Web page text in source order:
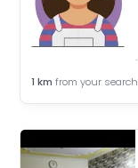
1 km from your search